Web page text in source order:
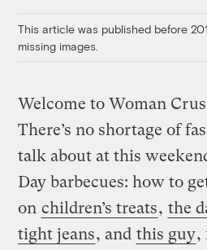
This article was published before
missing images.
Welcome to Woman
There’s no shortage of
talk about at this
Day barbecues: how to
on children’s treats, the
tight jeans, and this guy,